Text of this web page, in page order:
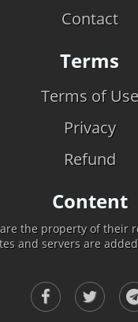
Contact
Terms
Terms of Use
Privacy
Refund
Content
the property of their
and servers are